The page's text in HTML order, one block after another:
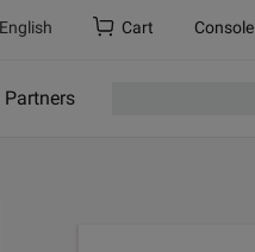
Cart Console
Partners